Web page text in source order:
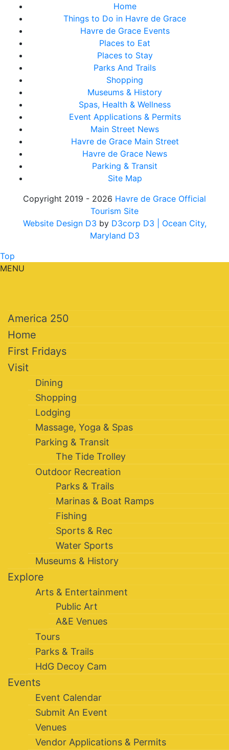
Home
Things to Do in Havre de Grace
Havre de Grace Events
Places to Eat
Places to Stay
Parks And Trails
Shopping
Museums & History
Spas, Health & Wellness
Event Applications & Permits
Main Street News
Havre de Grace Main Street
Havre de Grace News
Parking & Transit
Site Map
Copyright 2019 - 2026 Havre de Grace Official
Tourism Site
Website Design D3 by D3corp D3
| Ocean City,
Maryland D3
Top
MENU
America 250
Home
First Fridays
Visit
Dining
Shopping
Lodging
Massage, Yoga & Spas
Parking & Transit
The Tide Trolley
Outdoor Recreation
Parks & Trails
Marinas & Boat Ramps
Fishing
Sports & Rec
Water Sports
Museums & History
Explore
Arts & Entertainment
Public Art
A&E Venues
Tours
Parks & Trails
HdG Decoy Cam
Events
Event Calendar
Submit An Event
Venues
Vendor Applications & Permits